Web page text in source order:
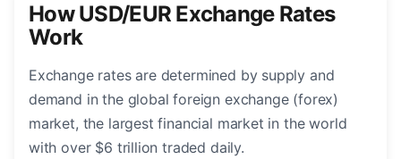
How USD/EUR Exchange Rates
Work
Exchange rates are determined by supply and
demand in the global foreign exchange (forex)
market, the largest financial market in the world
with over $6 trillion traded daily.